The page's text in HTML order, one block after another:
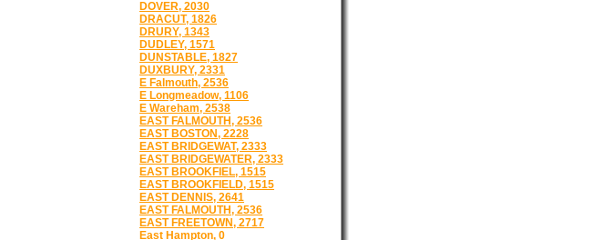
DOVER, 2030
DRACUT, 1826
DRURY, 1343
DUDLEY, 1571
DUNSTABLE, 1827
DUXBURY, 2331
E Falmouth, 2536
E Longmeadow, 1106
E Wareham, 2538
EAST FALMOUTH, 2536
EAST BOSTON, 2228
EAST BRIDGEWAT, 2333
EAST BRIDGEWATER, 2333
EAST BROOKFIEL, 1515
EAST BROOKFIELD, 1515
EAST DENNIS, 2641
EAST FALMOUTH, 2536
EAST FREETOWN, 2717
East Hampton, 0